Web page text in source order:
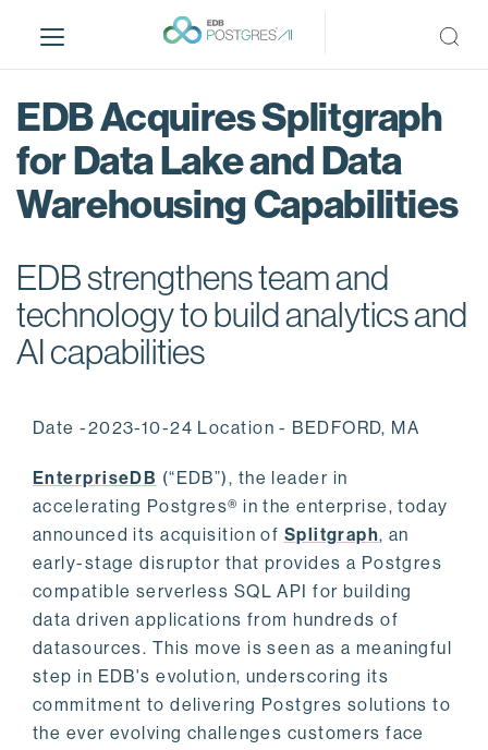
i
EDB Acquires Splitgraph
for Data Lake and Data
Warehousing Capabilities
EDB strengthens team and
technology to build analytics and
AI capabilities
Date -2023-10-24 Location - BEDFORD, MA
EnterpriseDB (“EDB”), the leader in
accelerating Postgres® in the enterprise, today
announced its acquisition of Splitgraph, an
early-stage disruptor that provides a Postgres
compatible serverless SQL API for building
data driven applications from hundreds of
datasources. This move is seen as a meaningful
step in EDB's evolution, underscoring its
commitment to delivering Postgres solutions to
the ever evolving challenges customers face